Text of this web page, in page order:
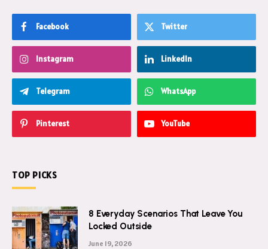
Facebook Twitter
Instagram LinkedIn
Telegram WhatsApp
Pinterest YouTube
TOP PICKS
8 Everyday Scenarios That Leave You
Locked Outside
June 19, 2026